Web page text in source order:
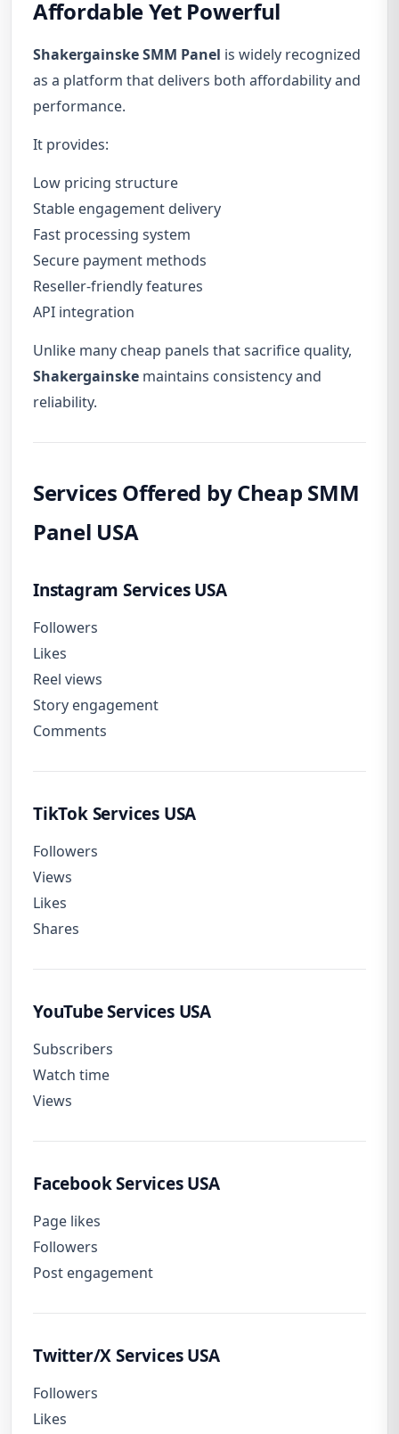
Affordable Yet Powerful
Shakergainske SMM Panel is widely recognized
as a platform that delivers both affordability and
performance.
It provides:
Low pricing structure
Stable engagement delivery
Fast processing system
Secure payment methods
Reseller-friendly features
API integration
Unlike many cheap panels that sacrifice quality,
Shakergainske maintains consistency and
reliability.
Services Offered by Cheap SMM
Panel USA
Instagram Services USA
Followers
Likes
Reel views
Story engagement
Comments
TikTok Services USA
Followers
Views
Likes
Shares
YouTube Services USA
Subscribers
Watch time
Views
Facebook Services USA
Page likes
Followers
Post engagement
Twitter/X Services USA
Followers
Likes